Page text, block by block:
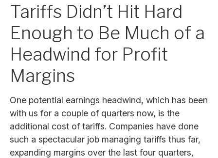
Tariffs Didn’t Hit Hard
Enough to Be Much of a
Headwind for Profit
Margins
One potential earnings headwind, which has been
with us for a couple of quarters now, is the
additional cost of tariffs. Companies have done
such a spectacular job managing tariffs thus far,
expanding margins over the last four quarters,